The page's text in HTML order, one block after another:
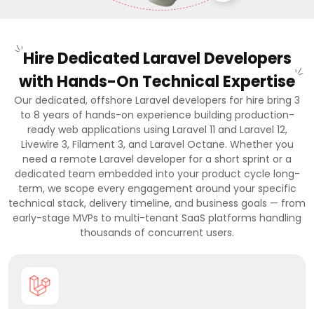
Hire Dedicated Laravel Developers
with Hands-On Technical Expertise
Our dedicated, offshore Laravel developers for hire bring 3
to 8 years of hands-on experience building production-
ready web applications using Laravel 11 and Laravel 12,
Livewire 3, Filament 3, and Laravel Octane. Whether you
need a remote Laravel developer for a short sprint or a
dedicated team embedded into your product cycle long-
term, we scope every engagement around your specific
technical stack, delivery timeline, and business goals — from
early-stage MVPs to multi-tenant SaaS platforms handling
thousands of concurrent users.